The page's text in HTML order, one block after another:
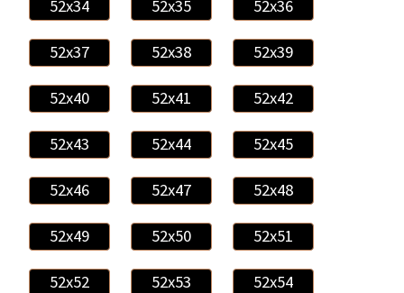
52x34 52x35 52x36
52x37 52x38 52x39
52x40 52x41 52x42
52x43 52x44 52x45
52x46 52x47 52x48
52x49 52x50 52x51
52x52 52x53 52x54